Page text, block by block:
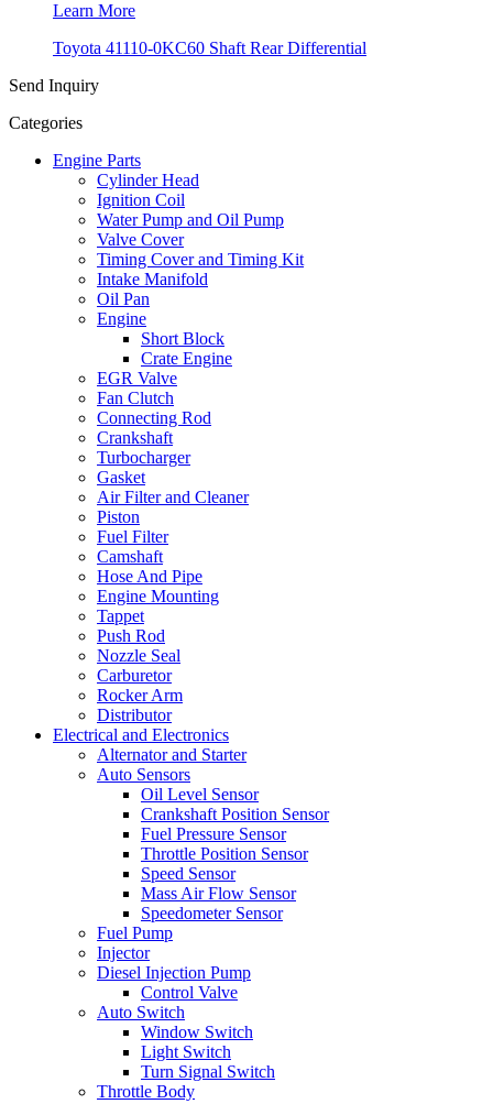
Learn More
Toyota 41110-0KC60 Shaft Rear Differential
Send Inquiry
Categories
Engine Parts
Cylinder Head
Ignition Coil
Water Pump and Oil Pump
Valve Cover
Timing Cover and Timing Kit
Intake Manifold
Oil Pan
Engine
Short Block
Crate Engine
EGR Valve
Fan Clutch
Connecting Rod
Crankshaft
Turbocharger
Gasket
Air Filter and Cleaner
Piston
Fuel Filter
Camshaft
Hose And Pipe
Engine Mounting
Tappet
Push Rod
Nozzle Seal
Carburetor
Rocker Arm
Distributor
Electrical and Electronics
Alternator and Starter
Auto Sensors
Oil Level Sensor
Crankshaft Position Sensor
Fuel Pressure Sensor
Throttle Position Sensor
Speed Sensor
Mass Air Flow Sensor
Speedometer Sensor
Fuel Pump
Injector
Diesel Injection Pump
Control Valve
Auto Switch
Window Switch
Light Switch
Turn Signal Switch
Throttle Body